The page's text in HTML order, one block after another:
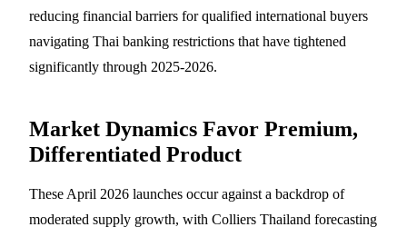
reducing financial barriers for qualified international buyers
navigating Thai banking restrictions that have tightened
significantly through 2025-2026.
Market Dynamics Favor Premium,
Differentiated Product
These April 2026 launches occur against a backdrop of
moderated supply growth, with Colliers Thailand forecasting